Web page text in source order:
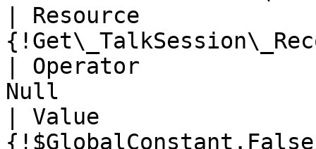
| Resource
| Operator
Null
| Value